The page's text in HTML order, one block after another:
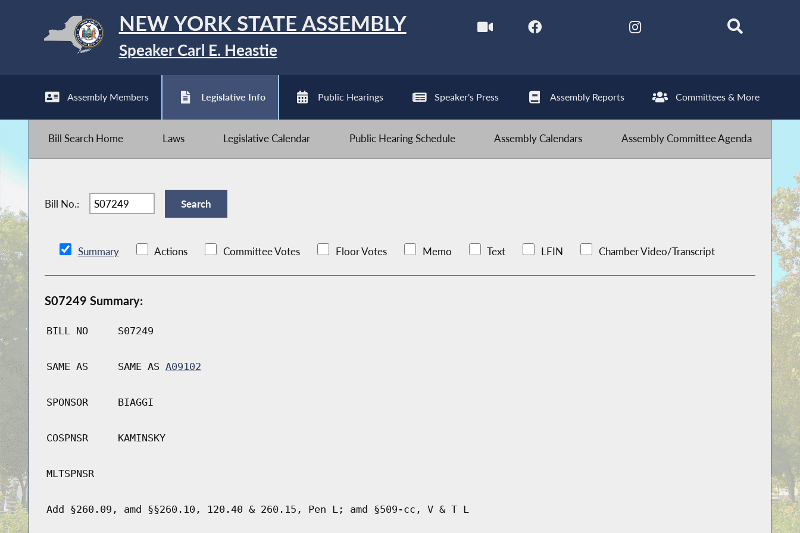
NEW YORK STATE ASSEMBLY
Speaker Carl E. Heastie
Assembly Members Legislative Info Public Hearings Speaker's Press Assembly Reports Committees & More
Bill Search Home Laws Legislative Calendar Public Hearing Schedule Assembly Calendars Assembly Committee Agenda
Bill No.:
Summary Actions Committee Votes Floor Votes Memo Text LFIN Chamber Video/Transcript
S07249 Summary:
BILL NO S07249
SAME AS SAME AS A09102
SPONSOR BIAGGI
COSPNSR KAMINSKY
MLTSPNSR
Add §260.09, amd §§260.10, 120.40 & 260.15, Pen L; amd §509-cc, V & T L